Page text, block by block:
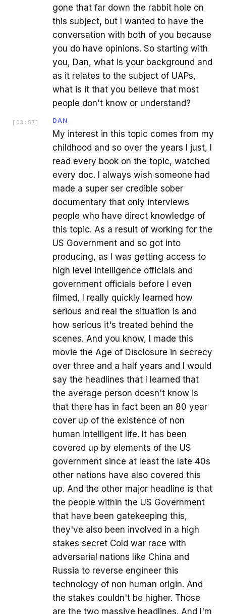
gone that far down the rabbit hole on
this subject, but I wanted to have the
conversation with both of you because
you do have opinions. So starting with
you, Dan, what is your background and
as it relates to the subject of UAPs,
what is it that you believe that most
people don't know or understand?
[ 03:57 ] DAN
My interest in this topic comes from my
childhood and so over the years I just, I
read every book on the topic, watched
every doc. I always wish someone had
made a super ser credible sober
documentary that only interviews
people who have direct knowledge of
this topic. As a result of working for the
US Government and so got into
producing, as I was getting access to
high level intelligence officials and
government officials before I even
filmed, I really quickly learned how
serious and real the situation is and
how serious it's treated behind the
scenes. And you know, I made this
movie the Age of Disclosure in secrecy
over three and a half years and I would
say the headlines that I learned that
the average person doesn't know is
that there has in fact been an 80 year
cover up of the existence of non
human intelligent life. It has been
covered up by elements of the US
government since at least the late 40s
other nations have also covered this
up. And the other major headline is that
the people within the US Government
that have been gatekeeping this,
they've also been involved in a high
stakes secret Cold war race with
adversarial nations like China and
Russia to reverse engineer this
technology of non human origin. And
the stakes couldn't be higher. Those
are the two massive headlines. And I'm